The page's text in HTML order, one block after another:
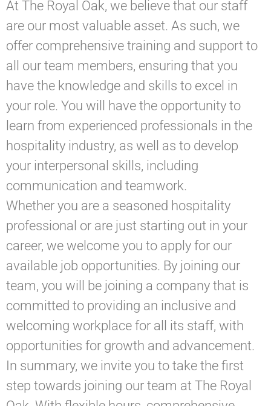
At The Royal Oak, we believe that our staff
are our most valuable asset. As such, we
offer comprehensive training and support to
all our team members, ensuring that you
have the knowledge and skills to excel in
your role. You will have the opportunity to
learn from experienced professionals in the
hospitality industry, as well as to develop
your interpersonal skills, including
communication and teamwork.
Whether you are a seasoned hospitality
professional or are just starting out in your
career, we welcome you to apply for our
available job opportunities. By joining our
team, you will be joining a company that is
committed to providing an inclusive and
welcoming workplace for all its staff, with
opportunities for growth and advancement.
In summary, we invite you to take the first
step towards joining our team at The Royal